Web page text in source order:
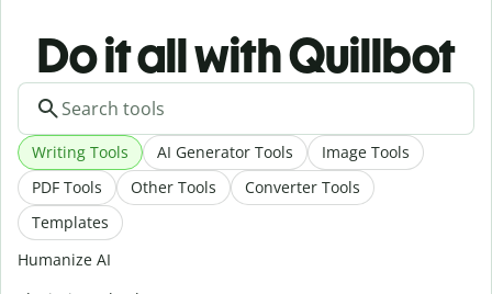
Do it all with Quillbot
Writing Tools AI Generator Tools
Image Tools
PDF Tools
Other Tools
Converter Tools
Templates
Humanize AI